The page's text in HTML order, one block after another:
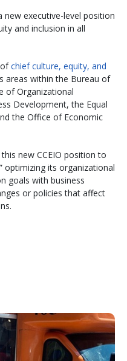
new executive-level position
and inclusion in all
chief culture, equity, and
areas within the Bureau of
of Organizational
Development, the Equal
the Office of Economic
new CCEIO position to
optimizing its organizational
goals with business
or policies that affect